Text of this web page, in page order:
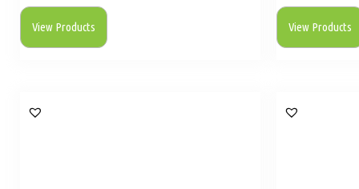
View Products View Products